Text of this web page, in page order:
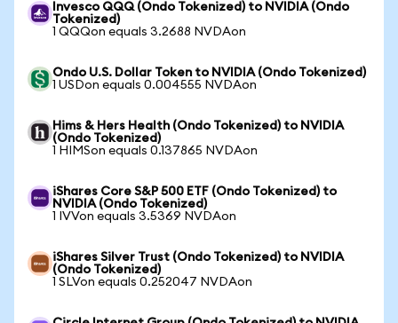
Invesco QQQ (Ondo Tokenized) to NVIDIA (Ondo
Tokenized)
1 QQQon equals 3.2688 NVDAon
Ondo U.S. Dollar Token to NVIDIA (Ondo Tokenized)
1 USDon equals 0.004555 NVDAon
Hims & Hers Health (Ondo Tokenized) to NVIDIA
(Ondo Tokenized)
1 HIMSon equals 0.137865 NVDAon
iShares Core S&P 500 ETF (Ondo Tokenized) to
NVIDIA (Ondo Tokenized)
1 IVVon equals 3.5369 NVDAon
iShares Silver Trust (Ondo Tokenized) to NVIDIA
(Ondo Tokenized)
1 SLVon equals 0.252047 NVDAon